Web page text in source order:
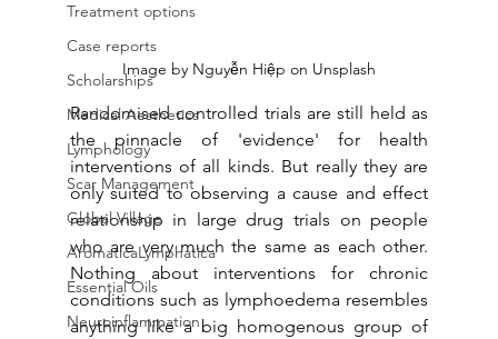
Treatment options
Case reports
Scholarships
Medical Aesthetics
Lymphology
Scar Management
Global Village
AromaticaLymphatica
Essential Oils
Neuroinflammation
Image by Nguyễn Hiệp on Unsplash
Randomised controlled trials are still held as
the pinnacle of 'evidence' for health
interventions of all kinds. But really they are
only suited to observing a cause and effect
relationship in large drug trials on people
who are very much the same as each other.
Nothing about interventions for chronic
conditions such as lymphoedema resembles
anything like a big homogenous group of